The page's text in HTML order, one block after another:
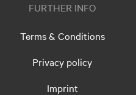
FURTHER INFO
Terms & Conditions
Privacy policy
Imprint